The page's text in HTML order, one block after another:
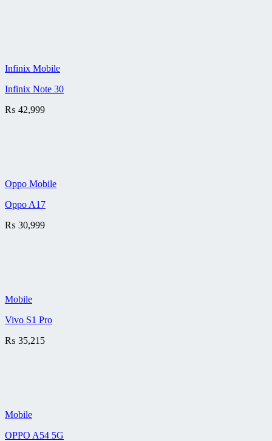
Infinix Mobile
Infinix Note 30
₨ 42,999
Oppo Mobile
Oppo A17
₨ 30,999
Mobile
Vivo S1 Pro
₨ 35,215
Mobile
OPPO A54 5G